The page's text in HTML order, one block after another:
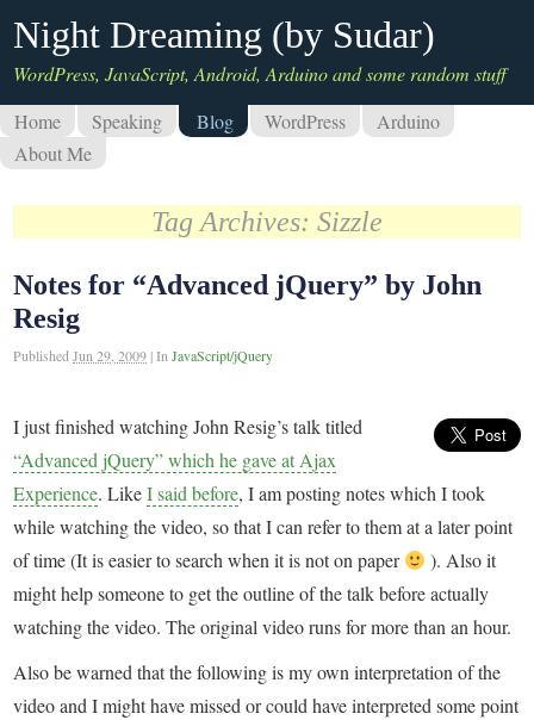
Night Dreaming (by Sudar)
WordPress, JavaScript, Android, Arduino and some random stuff
Home
Speaking Blog WordPress
Arduino
About Me
Tag Archives: Sizzle
Notes for “Advanced jQuery” by John
Resig
PublishedJun 29, 2009 |InJavaScript/jQuery
I just finished watching John Resig’s talk titled
“Advanced jQuery” which he gave at Ajax
Experience. LikeI said before, I am posting notes which I took
while watching the video, so that I can refer to them at a later point
of time (It is easier to search when it is not on paper
). Also it
might help someone to get the outline of the talk before actually
watching the video. The original video runs for more than an hour.
Also be warned that the following is my own interpretation of the
video and I might have missed or could have interpreted some point